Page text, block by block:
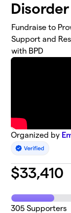
Fundraise to
Support and
with BPD
Organized by
$33,410
305 Supporters